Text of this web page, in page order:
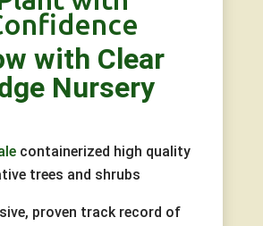
with Clear
Nursery
containerized high quality
trees and shrubs
proven track record of